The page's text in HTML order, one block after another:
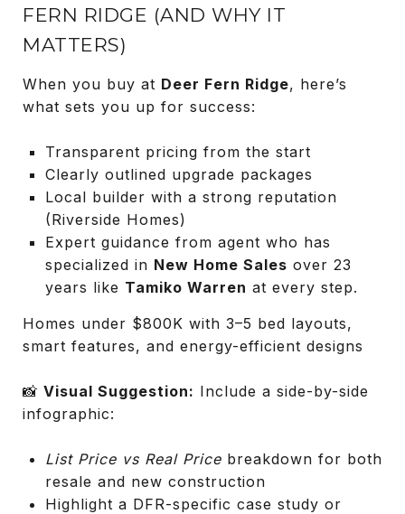
FERN RIDGE (AND WHY IT
MATTERS)
When you buy at Deer Fern Ridge, here’s
what sets you up for success:
Transparent pricing from the start
Clearly outlined upgrade packages
Local builder with a strong reputation
(Riverside Homes)
Expert guidance from agent who has
specialized in New Home Sales over 23
years like Tamiko Warren at every step.
Homes under $800K with 3–5 bed layouts,
smart features, and energy-efficient designs
📸 Visual Suggestion: Include a side-by-side
infographic:
List Price vs Real Pricebreakdown for both
resale and new construction
Highlight a DFR-specific case study or